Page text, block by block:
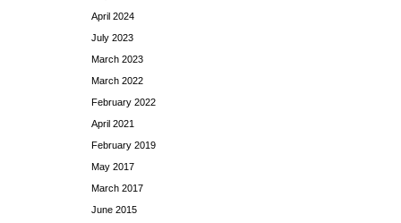
April 2024
July 2023
March 2023
March 2022
February 2022
April 2021
February 2019
May 2017
March 2017
June 2015